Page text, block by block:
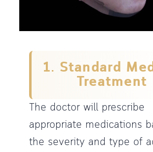
1. Standard
Treatment
The doctor will prescribe
appropriate medications
the severity and type of